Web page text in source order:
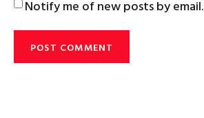
Notify me of new posts by email.